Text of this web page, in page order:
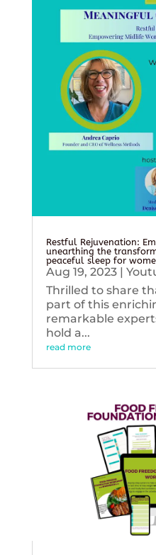
Restful Rejuvenation:
unearthing the
peaceful sleep for
Aug 19, 2023|
Thrilled to share
part of this
remarkable
hold a...
read more